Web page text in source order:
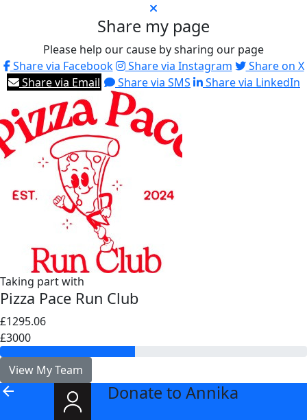
Share my page
Please help our cause by sharing our page
Share via Facebook
Share via Instagram
Share on X
Share via Email
Share via SMS Share via LinkedIn
Taking part with
Pizza Pace Run Club
£1295.06
£3000
View My Team
arrow_back Donate to Annika